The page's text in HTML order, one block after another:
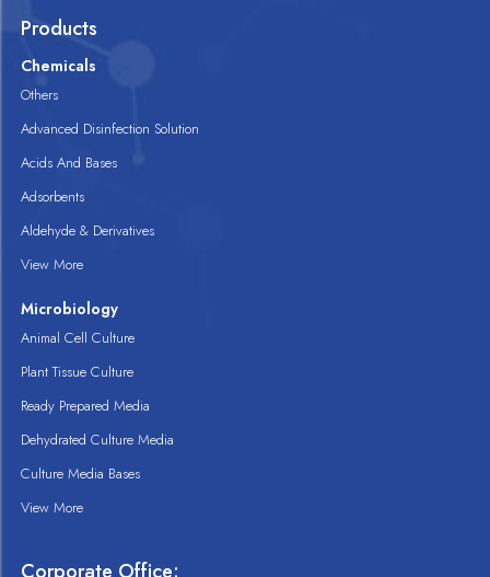
Products
Chemicals
Others
Advanced Disinfection Solution
Acids And Bases
Adsorbents
Aldehyde & Derivatives
View More
Microbiology
Animal Cell Culture
Plant Tissue Culture
Ready Prepared Media
Dehydrated Culture Media
Culture Media Bases
View More